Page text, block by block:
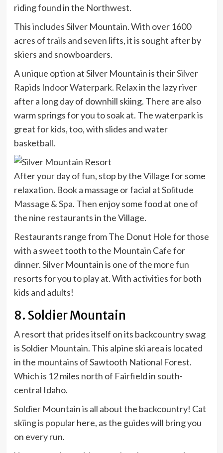
riding found in the Northwest.
This includes Silver Mountain. With over 1600
acres oftrails and seven lifts, it is sought after by
skiers and snowboarders.
A unique option at Silver Mountain is theirSilver
Rapids Indoor Waterpark. Relax in the lazy river
after a long day of downhill skiing. There are also
warm springs for you to soak at. The waterpark is
great for kids, too, with slides and water
basketball.
After your day of fun, stop by the Village for some
relaxation. Book a massage or facial atSolitude
Massage & Spa. Then enjoy some food at one of
the nine restaurantsin the Village.
Restaurants range from The Donut Hole for those
with a sweet tooth to the Mountain Cafe for
dinner. Silver Mountain is one of the more fun
resorts for you to play at. With activities for both
kids and adults!
8. Soldier Mountain
A resort that prides itself on its backcountry swag
is Soldier Mountain. This alpine ski area is located
in the mountains of Sawtooth National Forest.
Which is 12 miles north of Fairfield in south-
central Idaho.
Soldier Mountainis all about the backcountry! Cat
skiing is popular here, as the guides will bring you
on every run.